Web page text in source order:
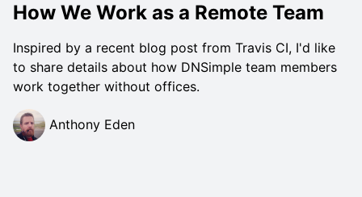
How We Work as a Remote Team
Inspired by a recent blog post from Travis CI, I'd like
to share details about how DNSimple team members
work together without offices.
Anthony Eden